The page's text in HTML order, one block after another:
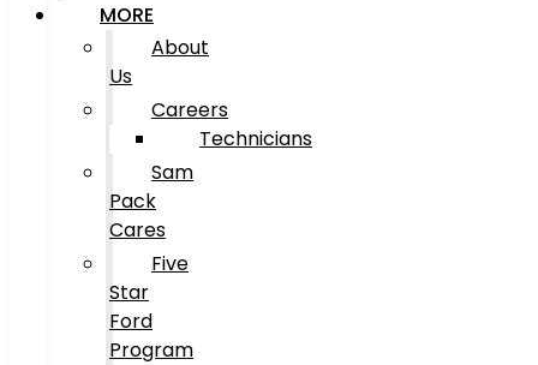
MORE
About
Us
Careers
Technicians
Sam
Pack
Cares
Five
Star
Ford
Program